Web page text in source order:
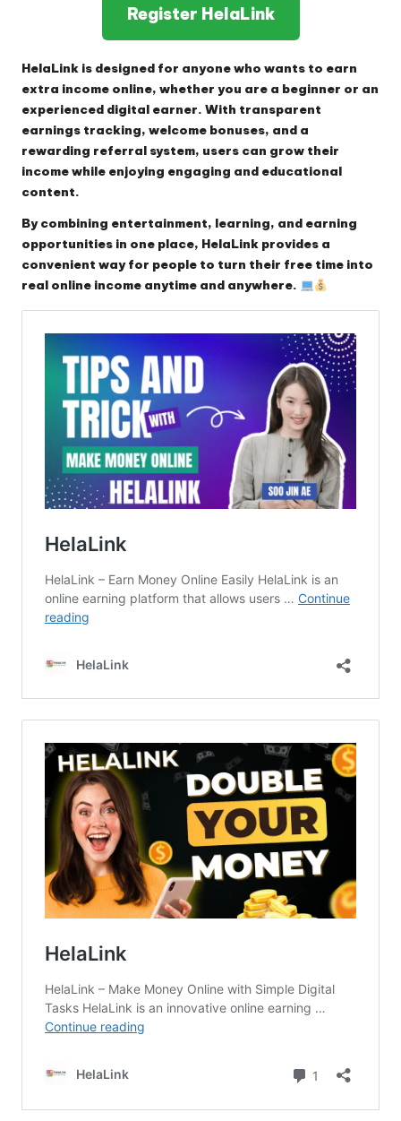
Register HelaLink
HelaLink is designed for anyone who wants to earn
extra income online, whether you are a beginner or an
experienced digital earner. With transparent
earnings tracking, welcome bonuses, and a
rewarding referral system, users can grow their
income while enjoying engaging and educational
content.
By combining entertainment, learning, and earning
opportunities in one place, HelaLink provides a
convenient way for people to turn their free time into
real online income anytime and anywhere.